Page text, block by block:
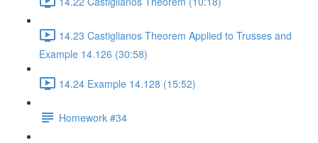
14.23 Castiglianos Theorem Applied to Trusses and
Example 14.126 (30:58)
14.24 Example 14.128 (15:52)
Homework #34